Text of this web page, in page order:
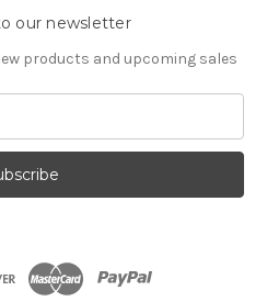
our newsletter
products and upcoming sales